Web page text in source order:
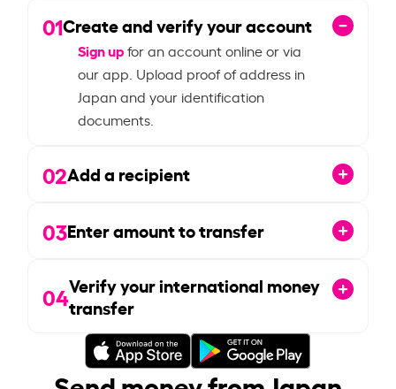
01Create and verify your account
Sign upfor an account online or via
our app. Upload proof of address in
Japan and your identification
documents.
02Add a recipient
03Enter amount to transfer
04Verify your international money
transfer